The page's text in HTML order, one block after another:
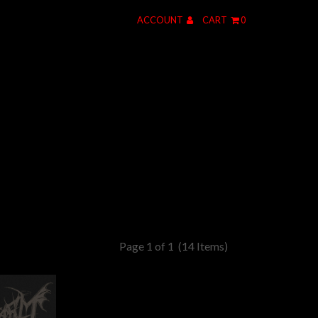
ACCOUNT CART 0
Page 1 of 1 (14 Items)